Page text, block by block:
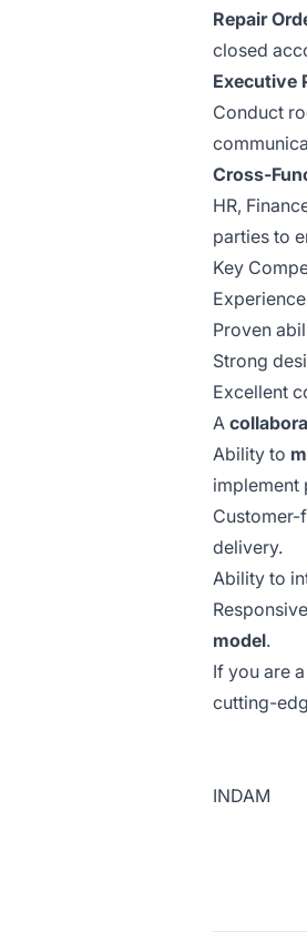
Repair
closed
Executive
Conduct
Cross-
HR,
parties to
Key
Proven
Strong
Excellent
A
Ability to
implement
Customer-
delivery.
Ability to
model.
If you are a
cutting-
INDAM